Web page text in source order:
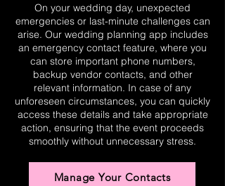
On your wedding day, unexpected
emergencies or last-minute challenges can
arise. Our wedding planning app includes
an emergency contact feature, where you
can store important phone numbers,
backup vendor contacts, and other
relevant information. In case of any
unforeseen circumstances, you can quickly
access these details and take appropriate
action, ensuring that the event proceeds
smoothly without unnecessary stress.
Manage Your Contacts